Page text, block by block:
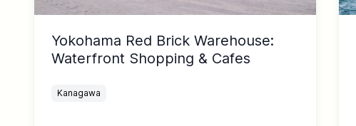
Yokohama Red Brick Warehouse:
Waterfront Shopping & Cafes
Kanagawa